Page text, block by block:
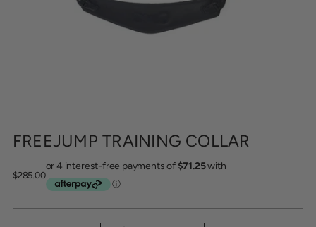
FREEJUMP TRAINING COLLAR
Regular
$285.00